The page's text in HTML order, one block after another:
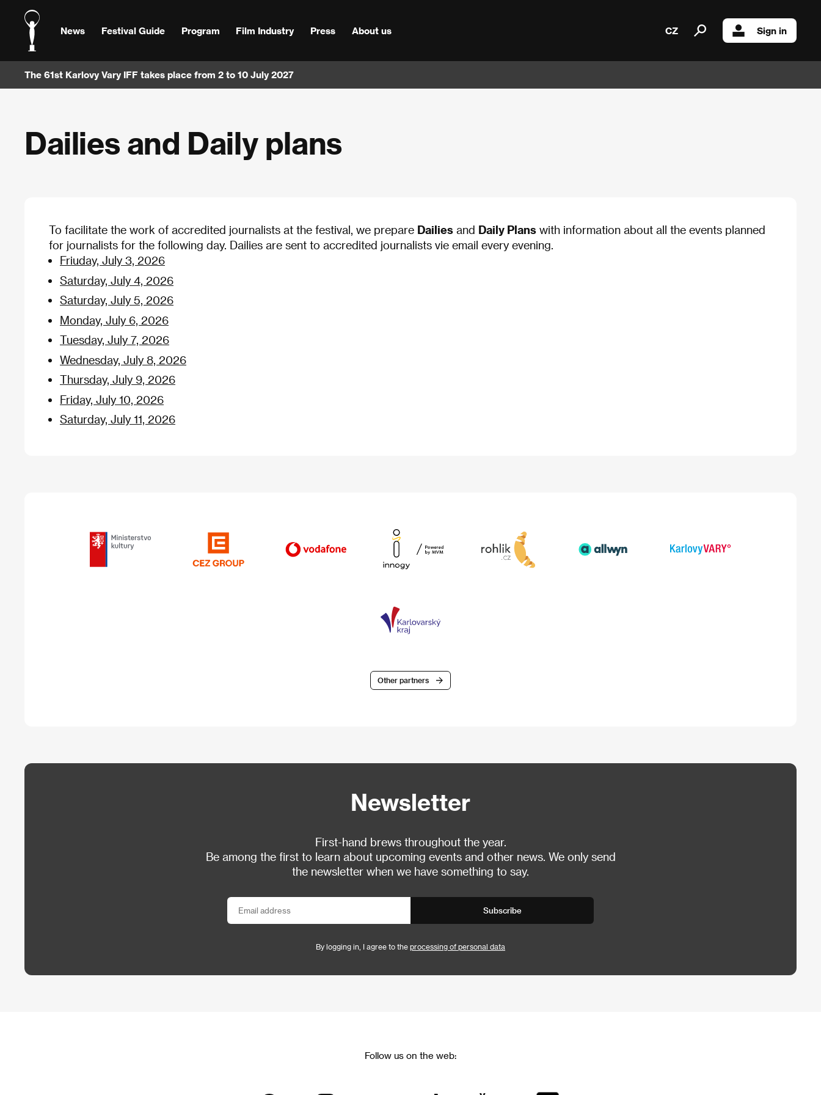
News Festival Guide Program Film Industry Press About us CZ Sign in
The 61st Karlovy Vary IFF takes place from 2 to 10 July 2027
Dailies and Daily plans
To facilitate the work of accredited journalists at the festival, we prepare Dailies and Daily Plans with information about all the events planned
for journalists for the following day. Dailies are sent to accredited journalists vie email every evening.
Friuday, July 3, 2026
Saturday, July 4, 2026
Saturday, July 5, 2026
Monday, July 6, 2026
Tuesday, July 7, 2026
Wednesday, July 8, 2026
Thursday, July 9, 2026
Friday, July 10, 2026
Saturday, July 11, 2026
Other partners
Newsletter
First-hand brews throughout the year.
Be among the first to learn about upcoming events and other news. We only send
the newsletter when we have something to say.
Subscribe
By logging in, I agree to the processing of personal data
Follow us on the web: